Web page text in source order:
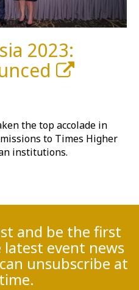
2023:
the top accolade in
to Times Higher
institutions.
and be the first
event news
unsubscribe at